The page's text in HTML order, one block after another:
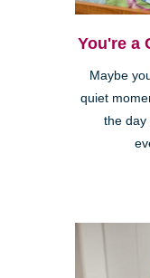
You're a
Maybe
quiet
the day